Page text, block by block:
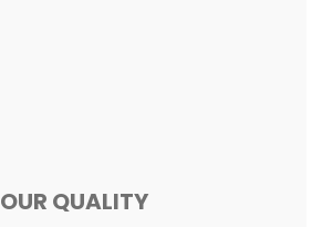
OUR QUALITY